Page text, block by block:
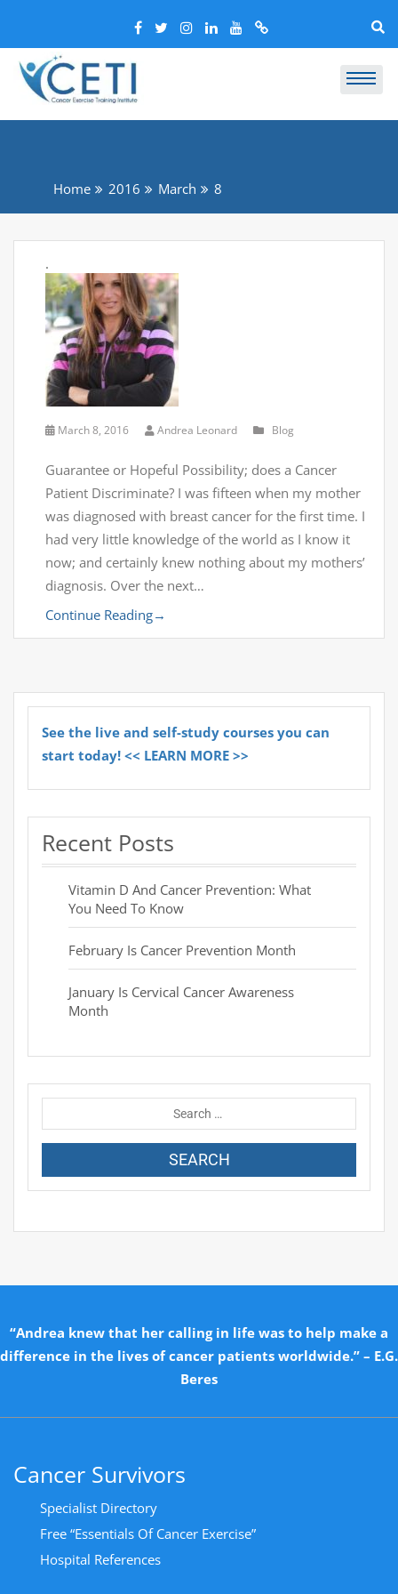
Home 2016 March 8
.
March 8, 2016 Andrea Leonard Blog
Guarantee or Hopeful Possibility; does a Cancer
Patient Discriminate? I was fifteen when my mother
was diagnosed with breast cancer for the first time. I
had very little knowledge of the world as I know it
now; and certainly knew nothing about my mothers’
diagnosis. Over the next…
Continue Reading→
See the live and self-study courses you can
start today! << LEARN MORE >>
Recent Posts
Vitamin D And Cancer Prevention: What
You Need To Know
February Is Cancer Prevention Month
January Is Cervical Cancer Awareness
Month
“Andrea knew that her calling in life was to help make a
difference in the lives of cancer patients worldwide.” – E.G.
Beres
Cancer Survivors
Specialist Directory
Free “Essentials Of Cancer Exercise”
Hospital References